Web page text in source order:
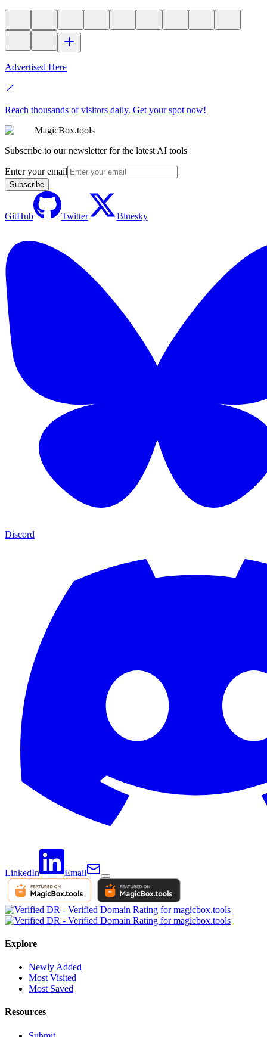
Advertised Here
Reach thousands of visitors daily. Get your spot now!
MagicBox.tools
Subscribe to our newsletter for the latest AI tools
Enter your email
Subscribe
GitHub Twitter Bluesky
Discord
LinkedIn Email
Explore
Newly Added
Most Visited
Most Saved
Resources